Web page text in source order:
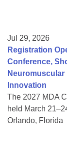
Jul 29, 2026
Registration
Conference,
Neuromuscular
Innovation
The 2027 MDA
held March
Orlando, Florida